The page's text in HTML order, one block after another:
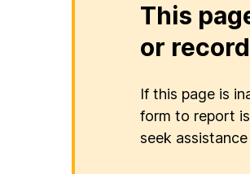
This
or
If this page is
form to report
seek